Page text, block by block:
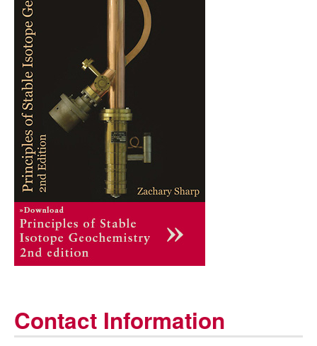
Contact Information